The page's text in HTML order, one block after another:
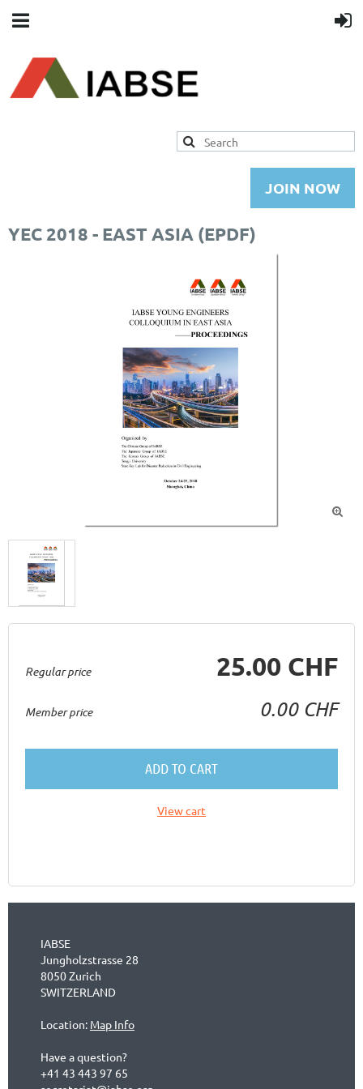
JOIN NOW
YEC 2018 - EAST ASIA (EPDF)

Regular price 25.00 CHF
Member price 0.00 CHF
ADD TO CART
View cart
IABSE
Jungholzstrasse 28
8050 Zurich
SWITZERLAND
Location: Map Info
Have a question?
+41 43 443 97 65